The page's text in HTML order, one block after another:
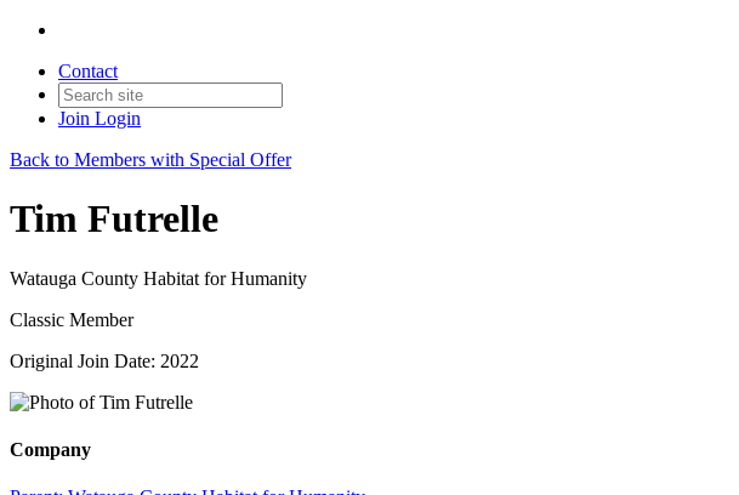
Contact
Join Login
Back to Members with Special Offer
Tim Futrelle
Watauga County Habitat for Humanity
Classic Member
Original Join Date: 2022
Company